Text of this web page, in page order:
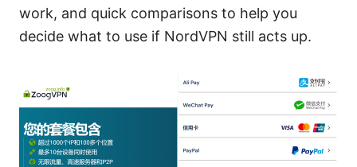
work, and quick comparisons to help you
decide what to use if NordVPN still acts up.